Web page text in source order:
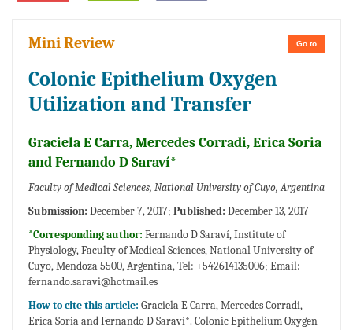
Go to
Mini Review
Colonic Epithelium Oxygen
Utilization and Transfer
Graciela E Carra, Mercedes Corradi, Erica Soria
and Fernando D Saraví*
Faculty of Medical Sciences, National University of Cuyo, Argentina
Submission: December 7, 2017; Published: December 13, 2017
*Corresponding author: Fernando D Saraví, Institute of
Physiology, Faculty of Medical Sciences, National University of
Cuyo, Mendoza 5500, Argentina, Tel: +542614135006; Email:
fernando.saravi@hotmail.es
How to cite this article: Graciela E Carra, Mercedes Corradi,
Erica Soria and Fernando D Saraví*. Colonic Epithelium Oxygen